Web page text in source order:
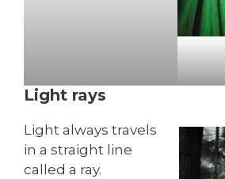
Light rays
Light always travels
in a straight line
called a ray.